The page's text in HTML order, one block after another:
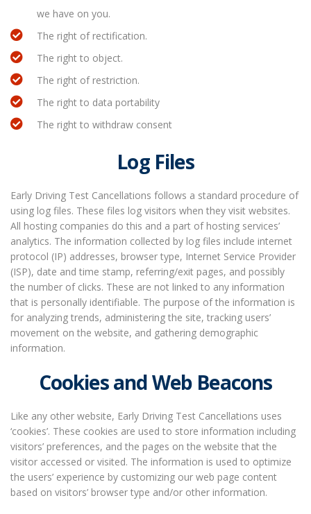
we have on you.
The right of rectification.
The right to object.
The right of restriction.
The right to data portability
The right to withdraw consent
Log Files
Early Driving Test Cancellations follows a standard procedure of
using log files. These files log visitors when they visit websites.
All hosting companies do this and a part of hosting services’
analytics. The information collected by log files include internet
protocol (IP) addresses, browser type, Internet Service Provider
(ISP), date and time stamp, referring/exit pages, and possibly
the number of clicks. These are not linked to any information
that is personally identifiable. The purpose of the information is
for analyzing trends, administering the site, tracking users’
movement on the website, and gathering demographic
information.
Cookies and Web Beacons
Like any other website, Early Driving Test Cancellations uses
‘cookies’. These cookies are used to store information including
visitors’ preferences, and the pages on the website that the
visitor accessed or visited. The information is used to optimize
the users’ experience by customizing our web page content
based on visitors’ browser type and/or other information.